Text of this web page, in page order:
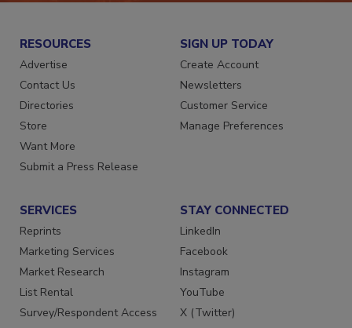
RESOURCES
Advertise
Contact Us
Directories
Store
Want More
Submit a Press Release
SIGN UP TODAY
Create Account
Newsletters
Customer Service
Manage Preferences
SERVICES
Reprints
Marketing Services
Market Research
List Rental
Survey/Respondent Access
STAY CONNECTED
LinkedIn
Facebook
Instagram
YouTube
X (Twitter)